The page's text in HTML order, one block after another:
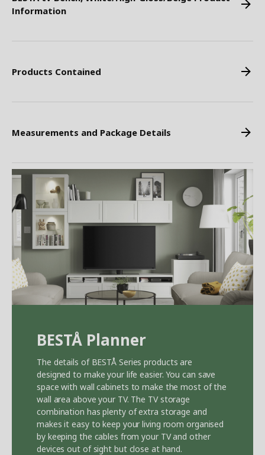
Information
Products Contained
Measurements and Package Details
BESTÅ Planner
The details of BESTÅ Series products are
designed to make your life easier. You can save
space with wall cabinets to make the most of the
wall area above your TV. The TV storage
combination has plenty of extra storage and
makes it easy to keep your living room organised
by keeping the cables from your TV and other
devices out of sight but close at hand.